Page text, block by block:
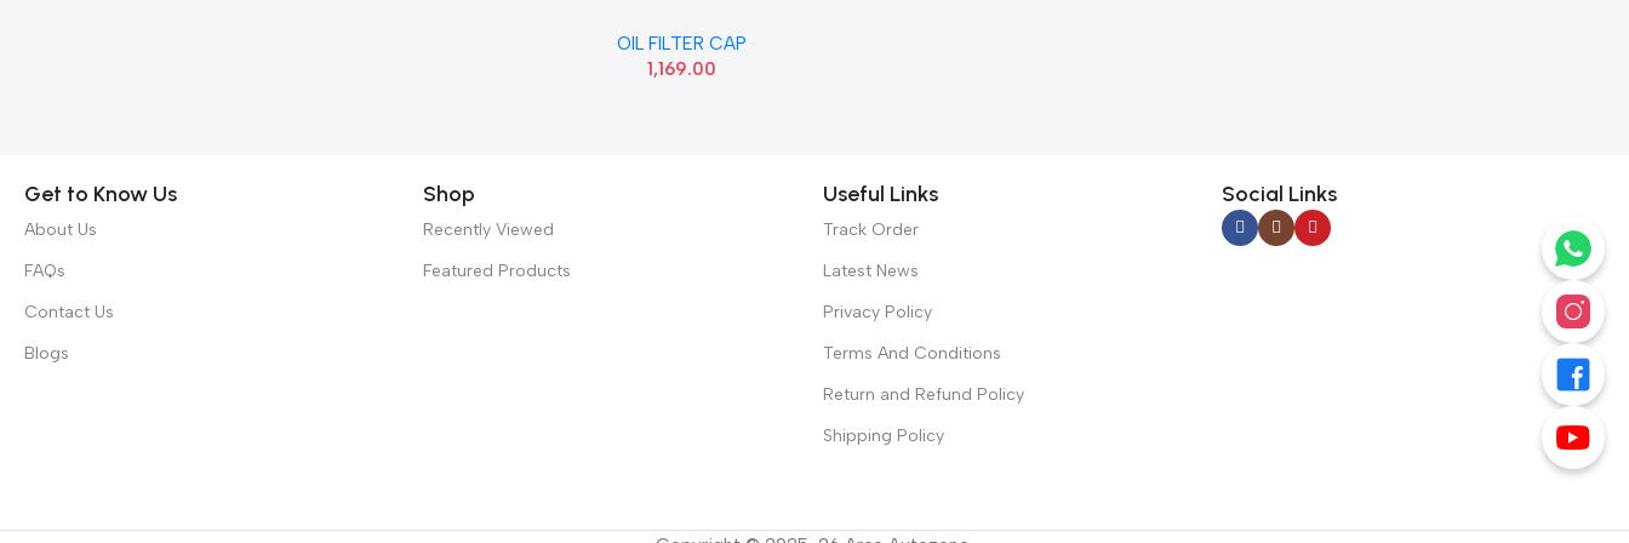
263152A000
OIL FILTER CAP
1,169.00
Get to Know Us
About Us
FAQs
Contact Us
Blogs
Shop
Recently Viewed
Featured Products
Useful Links
Track Order
Latest News
Privacy Policy
Terms And Conditions
Return and Refund Policy
Shipping Policy
Social Links